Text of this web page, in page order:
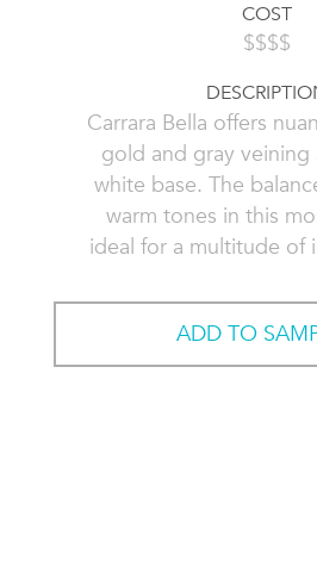
COST
$$$$
Carrara Bella offers
gold and gray
white base. The
warm tones in this
ideal for a multitude of
ADD TO